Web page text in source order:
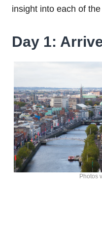
insight into each of
Day 1:
Photos